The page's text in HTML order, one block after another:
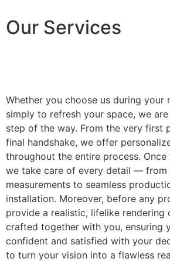
Our Services
Whether you choose us during your
simply to refresh your space, we
step of the way. From the very first
final handshake, we offer
throughout the entire process. Once
we take care of every detail — from
measurements to seamless
installation. Moreover, before any
provide a realistic, lifelike rendering
crafted together with you, ensuring
confident and satisfied with your
to turn your vision into a flawless